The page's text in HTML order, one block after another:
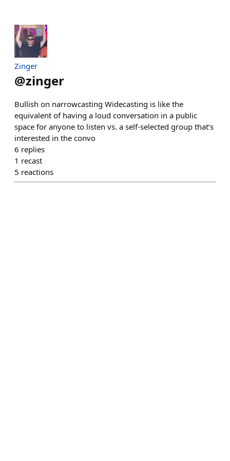
Zinger
@zinger
Bullish on narrowcasting Widecasting is like the
equivalent of having a loud conversation in a public
space for anyone to listen vs. a self-selected group that’s
interested in the convo
6 replies
1 recast
5 reactions